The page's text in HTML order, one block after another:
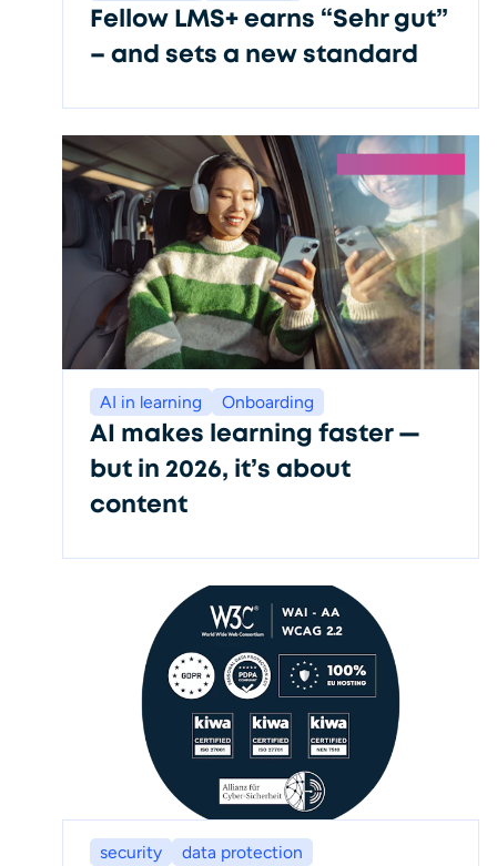
Fellow LMS+ earns “Sehr gut”
– and sets a new standard
AI in learning Onboarding
AI makes learning faster —
but in 2026, it’s about
content
security data protection